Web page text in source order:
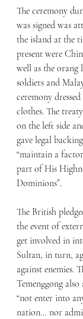
The ceremony
was signed was
the island at the
present were
well as the
soldiers and
ceremony
clothes. The
on the left side
gave legal
“maintain a
part of His
Dominions”.
The British
the event of
get involved in
Sultan, in turn,
against enemies.
Temenggong
“not enter into
nation… nor